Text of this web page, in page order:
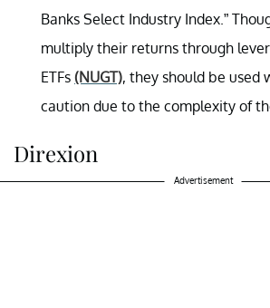
Banks Select Industry Index.”
multiply their returns through
ETFs (NUGT), they should be used
caution due to the complexity of
Direxion
Advertisement